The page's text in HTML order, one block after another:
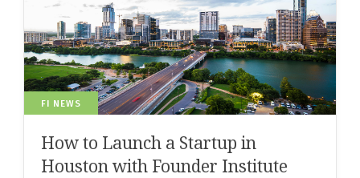
FI NEWS
How to Launch a Startup in
Houston with Founder Institute